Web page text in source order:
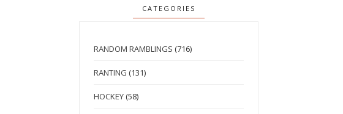
CATEGORIES
RANDOM RAMBLINGS (716)
RANTING (131)
HOCKEY (58)